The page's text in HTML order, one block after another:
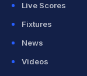
Live Scores
Fixtures
News
Videos